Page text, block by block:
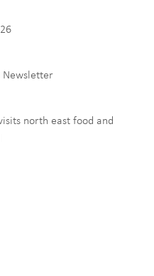
Newsletter
north east food and